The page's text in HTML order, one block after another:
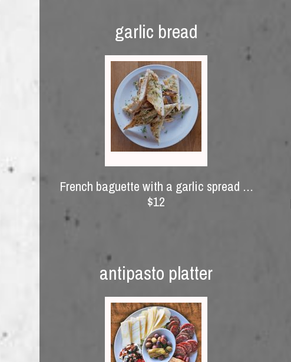
garlic bread
French baguette with a garlic spread …
$12
antipasto platter